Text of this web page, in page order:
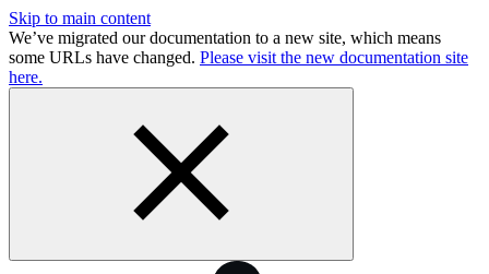
Skip to main content
We’ve migrated our documentation to a new site, which means
some URLs have changed. Please visit the new documentation site
here.